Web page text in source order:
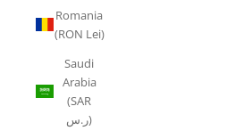
Romania
(RON Lei)
Saudi
Arabia
(SAR
ر.س)